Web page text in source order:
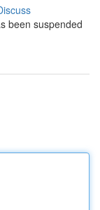
been suspended